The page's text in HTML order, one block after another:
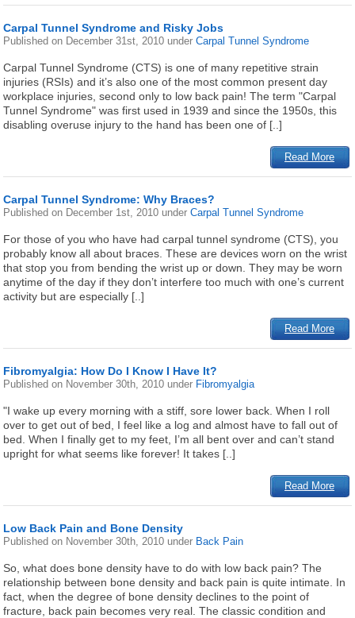
Carpal Tunnel Syndrome and Risky Jobs
Published on December 31st, 2010 underCarpal Tunnel Syndrome
Carpal Tunnel Syndrome (CTS) is one of many repetitive strain
injuries (RSIs) and it’s also one of the most common present day
workplace injuries, second only to low back pain! The term "Carpal
Tunnel Syndrome" was first used in 1939 and since the 1950s, this
disabling overuse injury to the hand has been one of [..]
Read More
Carpal Tunnel Syndrome: Why Braces?
Published on December 1st, 2010 underCarpal Tunnel Syndrome
For those of you who have had carpal tunnel syndrome (CTS), you
probably know all about braces. These are devices worn on the wrist
that stop you from bending the wrist up or down. They may be worn
anytime of the day if they don’t interfere too much with one’s current
activity but are especially [..]
Read More
Fibromyalgia: How Do I Know I Have It?
Published on November 30th, 2010 under Fibromyalgia
"I wake up every morning with a stiff, sore lower back. When I roll
over to get out of bed, I feel like a log and almost have to fall out of
bed. When I finally get to my feet, I’m all bent over and can’t stand
upright for what seems like forever! It takes [..]
Read More
Low Back Pain and Bone Density
Published on November 30th, 2010 under Back Pain
So, what does bone density have to do with low back pain? The
relationship between bone density and back pain is quite intimate. In
fact, when the degree of bone density declines to the point of
fracture, back pain becomes very real. The classic condition and